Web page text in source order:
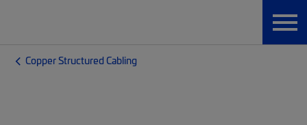
Copper Structured Cabling